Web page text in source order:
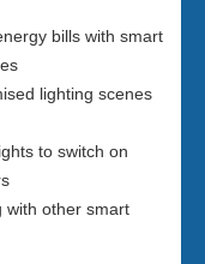
bills with smart
lighting scenes
to switch on
with other smart